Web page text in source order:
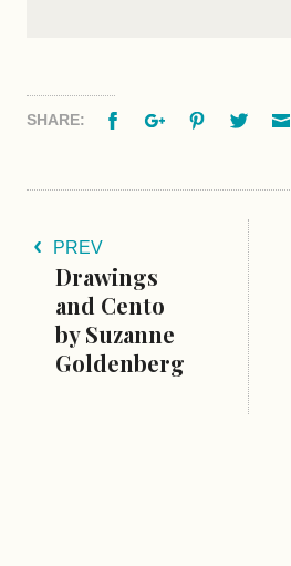
SHARE: FacebookGoogle+PinterestTwitter
PREV
Drawings
and Cento
by Suzanne
Goldenberg